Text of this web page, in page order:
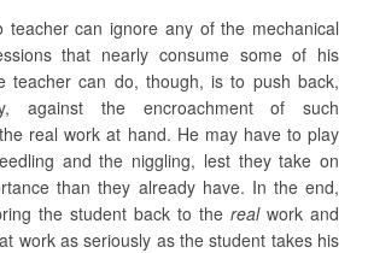
teacher can ignore any of the mechanical
that nearly consume some of his
teacher can do, though, is to push back,
against the encroachment of such
real work at hand. He may have to play
and the niggling, lest they take on
than they already have. In the end,
the student back to the realwork and
work as seriously as the student takes his